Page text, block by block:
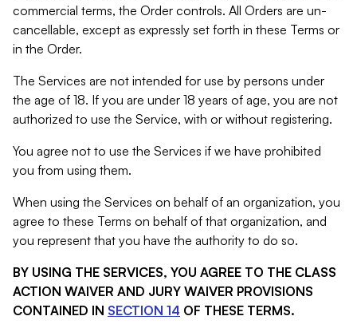
commercial terms, the Order controls. All Orders are un-
cancellable, except as expressly set forth in these Terms or
in the Order.
The Services are not intended for use by persons under
the age of 18. If you are under 18 years of age, you are not
authorized to use the Service, with or without registering.
You agree not to use the Services if we have prohibited
you from using them.
When using the Services on behalf of an organization, you
agree to these Terms on behalf of that organization, and
you represent that you have the authority to do so.
BY USING THE SERVICES, YOU AGREE TO THE CLASS
ACTION WAIVER AND JURY WAIVER PROVISIONS
CONTAINED IN SECTION 14 OF THESE TERMS.